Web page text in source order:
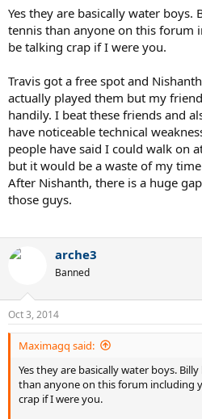
Yes they are basically water
tennis than anyone on this forum
be talking crap if I were you.
Travis got a free spot and
actually played them but my
handily. I beat these friends and
have noticeable technical
people have said I could walk on
but it would be a waste of my
After Nishanth, there is a huge
those guys.
arche3
Banned
Oct 3, 2014
Maximagq said:
Yes they are basically water boys.
than anyone on this forum including
crap if I were you.